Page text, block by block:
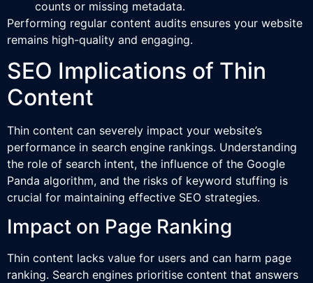
counts or missing metadata.
Performing regular content audits ensures your website
remains high-quality and engaging.
SEO Implications of Thin
Content
Thin content can severely impact your website’s
performance in search engine rankings. Understanding
the role of search intent, the influence of the Google
Panda algorithm, and the risks of keyword stuffing is
crucial for maintaining effective SEO strategies.
Impact on Page Ranking
Thin content lacks value for users and can harm page
ranking. Search engines prioritise content that answers